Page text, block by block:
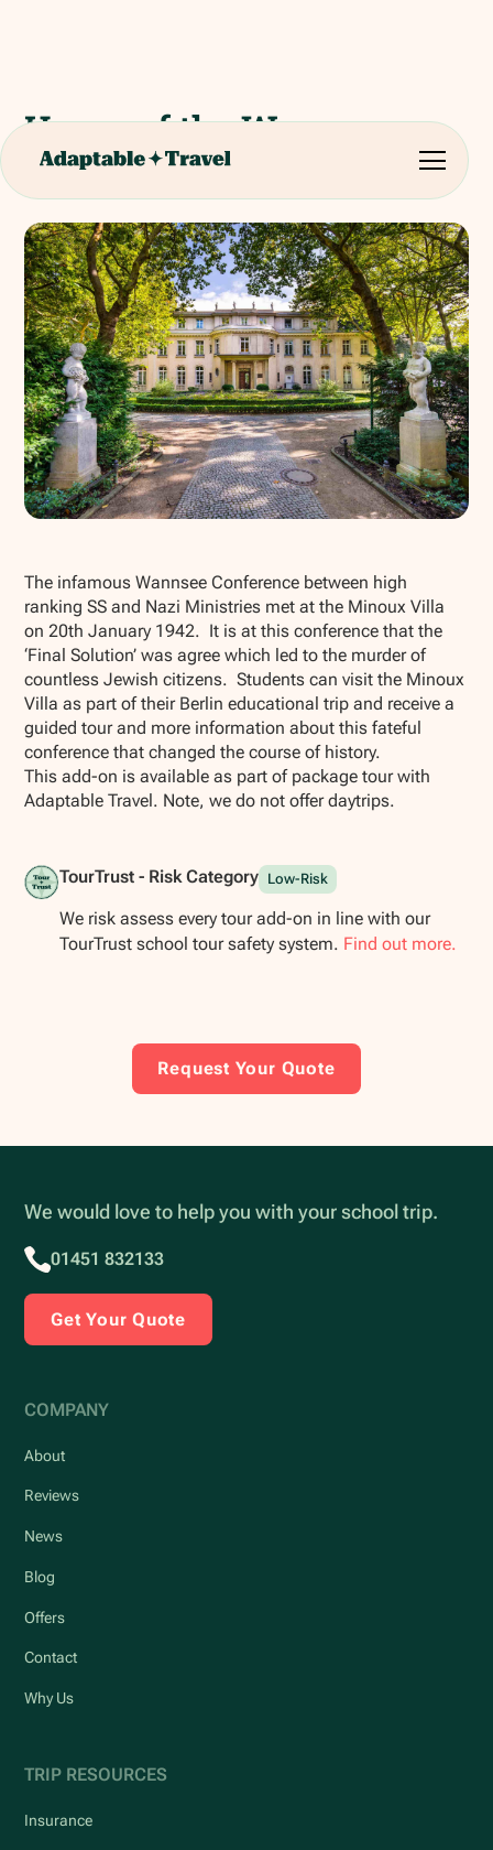
House of the Wannsee
Conference
The infamous Wannsee Conference between high
ranking SS and Nazi Ministries met at the Minoux Villa
on 20th January 1942. It is at this conference that the
‘Final Solution’ was agree which led to the murder of
countless Jewish citizens. Students can visit the Minoux
Villa as part of their Berlin educational trip and receive a
guided tour and more information about this fateful
conference that changed the course of history.
This add-on is available as part of package tour with
Adaptable Travel. Note, we do not offer daytrips.
TourTrust - Risk Category Low-Risk
We risk assess every tour add-on in line with our
TourTrust school tour safety system. Find out more.
Request Your Quote
We would love to help you with your school trip.
01451 832133
Get Your Quote
COMPANY
About
Reviews
News
Blog
Offers
Contact
Why Us
TRIP RESOURCES
Insurance